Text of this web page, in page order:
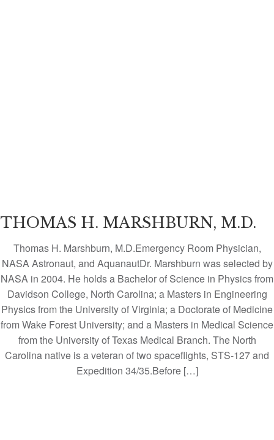
THOMAS H. MARSHBURN, M.D.
Thomas H. Marshburn, M.D.Emergency Room Physician,
NASA Astronaut, and AquanautDr. Marshburn was selected by
NASA in 2004. He holds a Bachelor of Science in Physics from
Davidson College, North Carolina; a Masters in Engineering
Physics from the University of Virginia; a Doctorate of Medicine
from Wake Forest University; and a Masters in Medical Science
from the University of Texas Medical Branch. The North
Carolina native is a veteran of two spaceflights, STS-127 and
Expedition 34/35.Before […]